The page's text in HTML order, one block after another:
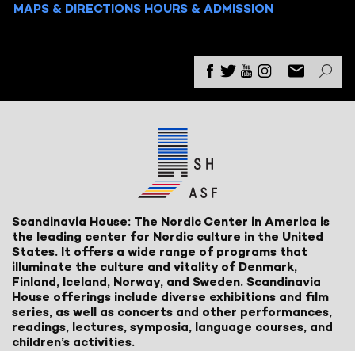
MAPS & DIRECTIONS HOURS & ADMISSION
Scandinavia House: The Nordic Center in America is
the leading center for Nordic culture in the United
States. It offers a wide range of programs that
illuminate the culture and vitality of Denmark,
Finland, Iceland, Norway, and Sweden. Scandinavia
House offerings include diverse exhibitions and film
series, as well as concerts and other performances,
readings, lectures, symposia, language courses, and
children’s activities.